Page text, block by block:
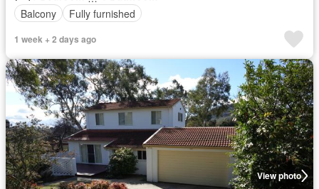
Balcony
Fully furnished
1 week + 2 days ago
View photo